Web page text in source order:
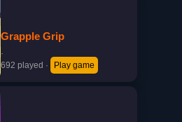
Grapple Grip
·
692 played · Play game